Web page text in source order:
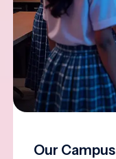
Our Campus